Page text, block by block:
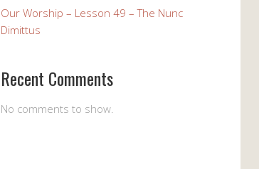
Our Worship – Lesson 49 – The Nunc
Dimittus
Recent Comments
No comments to show.